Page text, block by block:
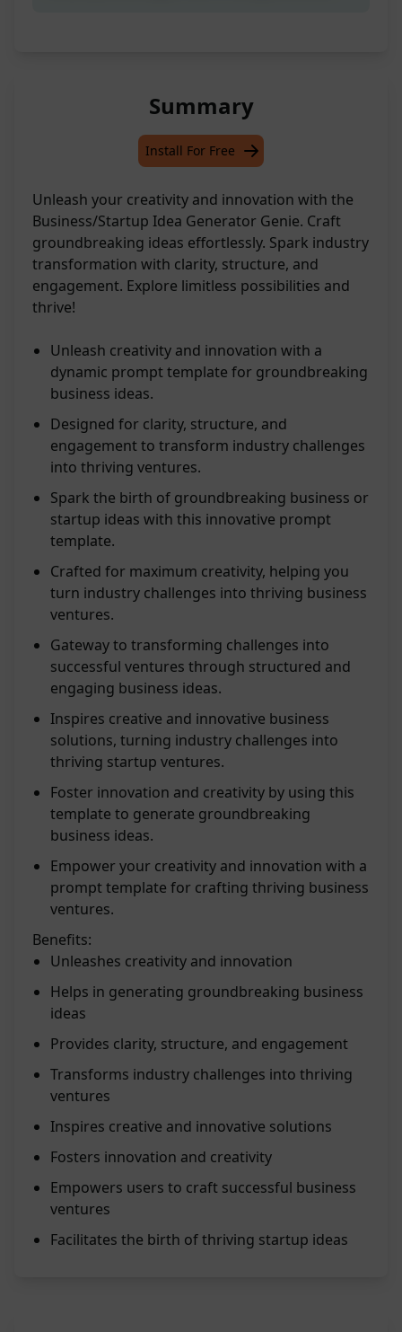
Summary
Install For Free
Unleash your creativity and innovation with the
Business/Startup Idea Generator Genie. Craft
groundbreaking ideas effortlessly. Spark industry
transformation with clarity, structure, and
engagement. Explore limitless possibilities and
thrive!
Unleash creativity and innovation with a
dynamic prompt template for groundbreaking
business ideas.
Designed for clarity, structure, and
engagement to transform industry challenges
into thriving ventures.
Spark the birth of groundbreaking business or
startup ideas with this innovative prompt
template.
Crafted for maximum creativity, helping you
turn industry challenges into thriving business
ventures.
Gateway to transforming challenges into
successful ventures through structured and
engaging business ideas.
Inspires creative and innovative business
solutions, turning industry challenges into
thriving startup ventures.
Foster innovation and creativity by using this
template to generate groundbreaking
business ideas.
Empower your creativity and innovation with a
prompt template for crafting thriving business
ventures.
Benefits:
Unleashes creativity and innovation
Helps in generating groundbreaking business
ideas
Provides clarity, structure, and engagement
Transforms industry challenges into thriving
ventures
Inspires creative and innovative solutions
Fosters innovation and creativity
Empowers users to craft successful business
ventures
Facilitates the birth of thriving startup ideas